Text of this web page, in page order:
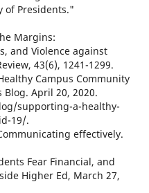
of Presidents."
Margins:
and Violence against
43(6), 1241-1299.
Campus Community
Blog. April 20, 2020.
supporting-a-healthy-
19/.
effectively.
Fear Financial, and
Higher Ed, March 27,